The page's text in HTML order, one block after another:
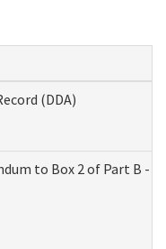
(DDA)
to Box 2 of Part B -